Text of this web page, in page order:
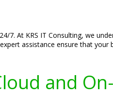
7. At KRS IT Consulting, we
assistance ensure that
and